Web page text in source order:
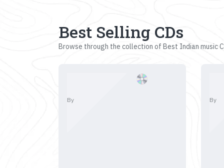
Best Selling CDs
Browse through the collection of Best Indian music
By By